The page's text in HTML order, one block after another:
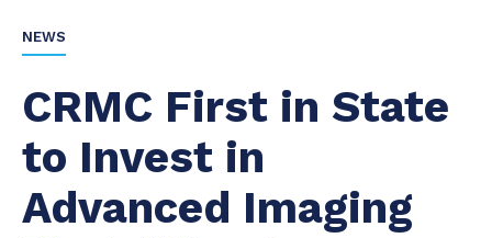
NEWS
CRMC First in State
to Invest in
Advanced Imaging